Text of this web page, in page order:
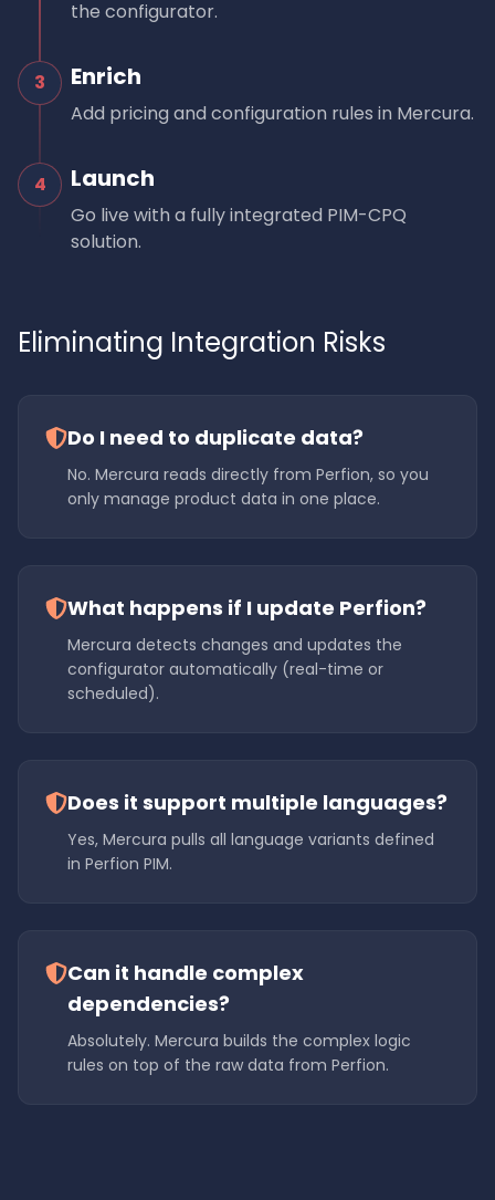
the configurator.
3 Enrich
Add pricing and configuration rules in Mercura.
4 Launch
Go live with a fully integrated PIM-CPQ
solution.
Eliminating Integration Risks
Do I need to duplicate data?
No. Mercura reads directly from Perfion, so you
only manage product data in one place.
What happens if I update Perfion?
Mercura detects changes and updates the
configurator automatically (real-time or
scheduled).
Does it support multiple languages?
Yes, Mercura pulls all language variants defined
in Perfion PIM.
Can it handle complex
dependencies?
Absolutely. Mercura builds the complex logic
rules on top of the raw data from Perfion.